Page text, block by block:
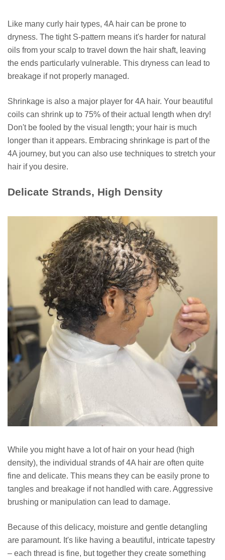
Like many curly hair types, 4A hair can be prone to
dryness. The tight S-pattern means it's harder for natural
oils from your scalp to travel down the hair shaft, leaving
the ends particularly vulnerable. This dryness can lead to
breakage if not properly managed.
Shrinkage is also a major player for 4A hair. Your beautiful
coils can shrink up to 75% of their actual length when dry!
Don't be fooled by the visual length; your hair is much
longer than it appears. Embracing shrinkage is part of the
4A journey, but you can also use techniques to stretch your
hair if you desire.
Delicate Strands, High Density
While you might have a lot of hair on your head (high
density), the individual strands of 4A hair are often quite
fine and delicate. This means they can be easily prone to
tangles and breakage if not handled with care. Aggressive
brushing or manipulation can lead to damage.
Because of this delicacy, moisture and gentle detangling
are paramount. It's like having a beautiful, intricate tapestry
– each thread is fine, but together they create something